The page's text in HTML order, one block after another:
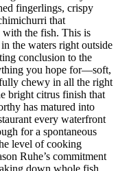
fingerlings, crispy
that
with the fish. This is
the waters right outside
conclusion to the
you hope for—soft,
chewy in all the right
bright citrus finish that
has matured into
every waterfront
for a spontaneous
level of cooking
Ruhe’s commitment
down whole fish